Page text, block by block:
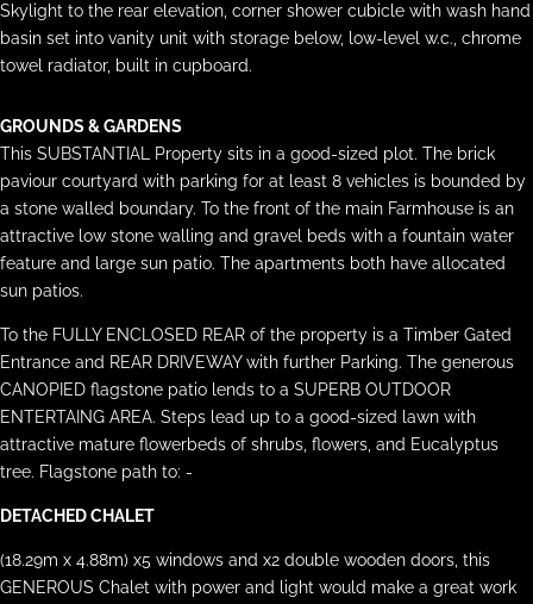
Skylight to the rear elevation, corner shower cubicle with wash hand
basin set into vanity unit with storage below, low-level w.c., chrome
towel radiator, built in cupboard.
GROUNDS & GARDENS
This SUBSTANTIAL Property sits in a good-sized plot. The brick
paviour courtyard with parking for at least 8 vehicles is bounded by
a stone walled boundary. To the front of the main Farmhouse is an
attractive low stone walling and gravel beds with a fountain water
feature and large sun patio. The apartments both have allocated
sun patios.
To the FULLY ENCLOSED REAR of the property is a Timber Gated
Entrance and REAR DRIVEWAY with further Parking. The generous
CANOPIED flagstone patio lends to a SUPERB OUTDOOR
ENTERTAING AREA. Steps lead up to a good-sized lawn with
attractive mature flowerbeds of shrubs, flowers, and Eucalyptus
tree. Flagstone path to: -
DETACHED CHALET
(18.29m x 4.88m) x5 windows and x2 double wooden doors, this
GENEROUS Chalet with power and light would make a great work